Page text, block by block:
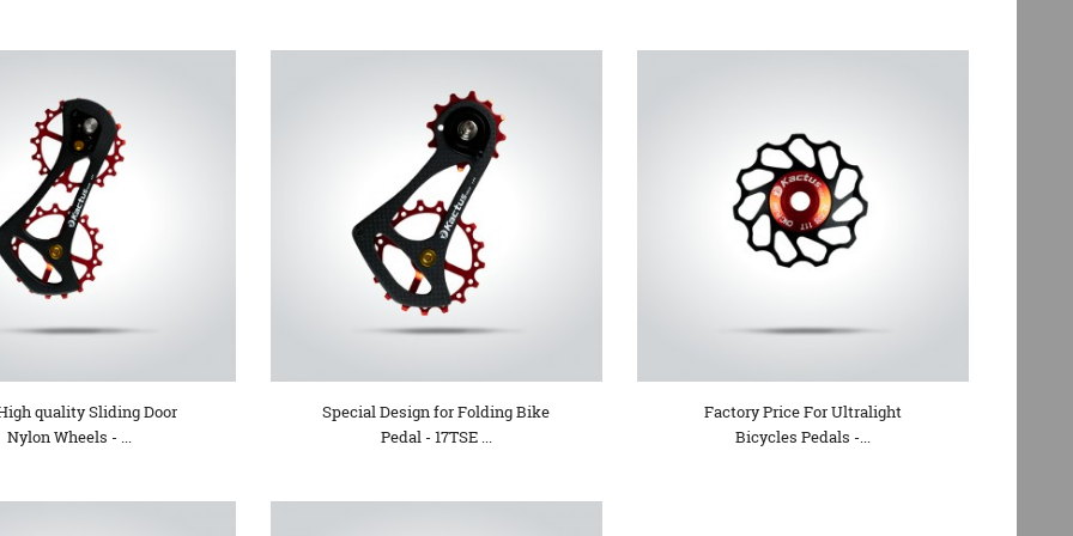
quality Sliding Door
Nylon Wheels - ...
Special Design for Folding Bike
Pedal - 17TSE ...
Factory Price For Ultralight
Bicycles Pedals -...